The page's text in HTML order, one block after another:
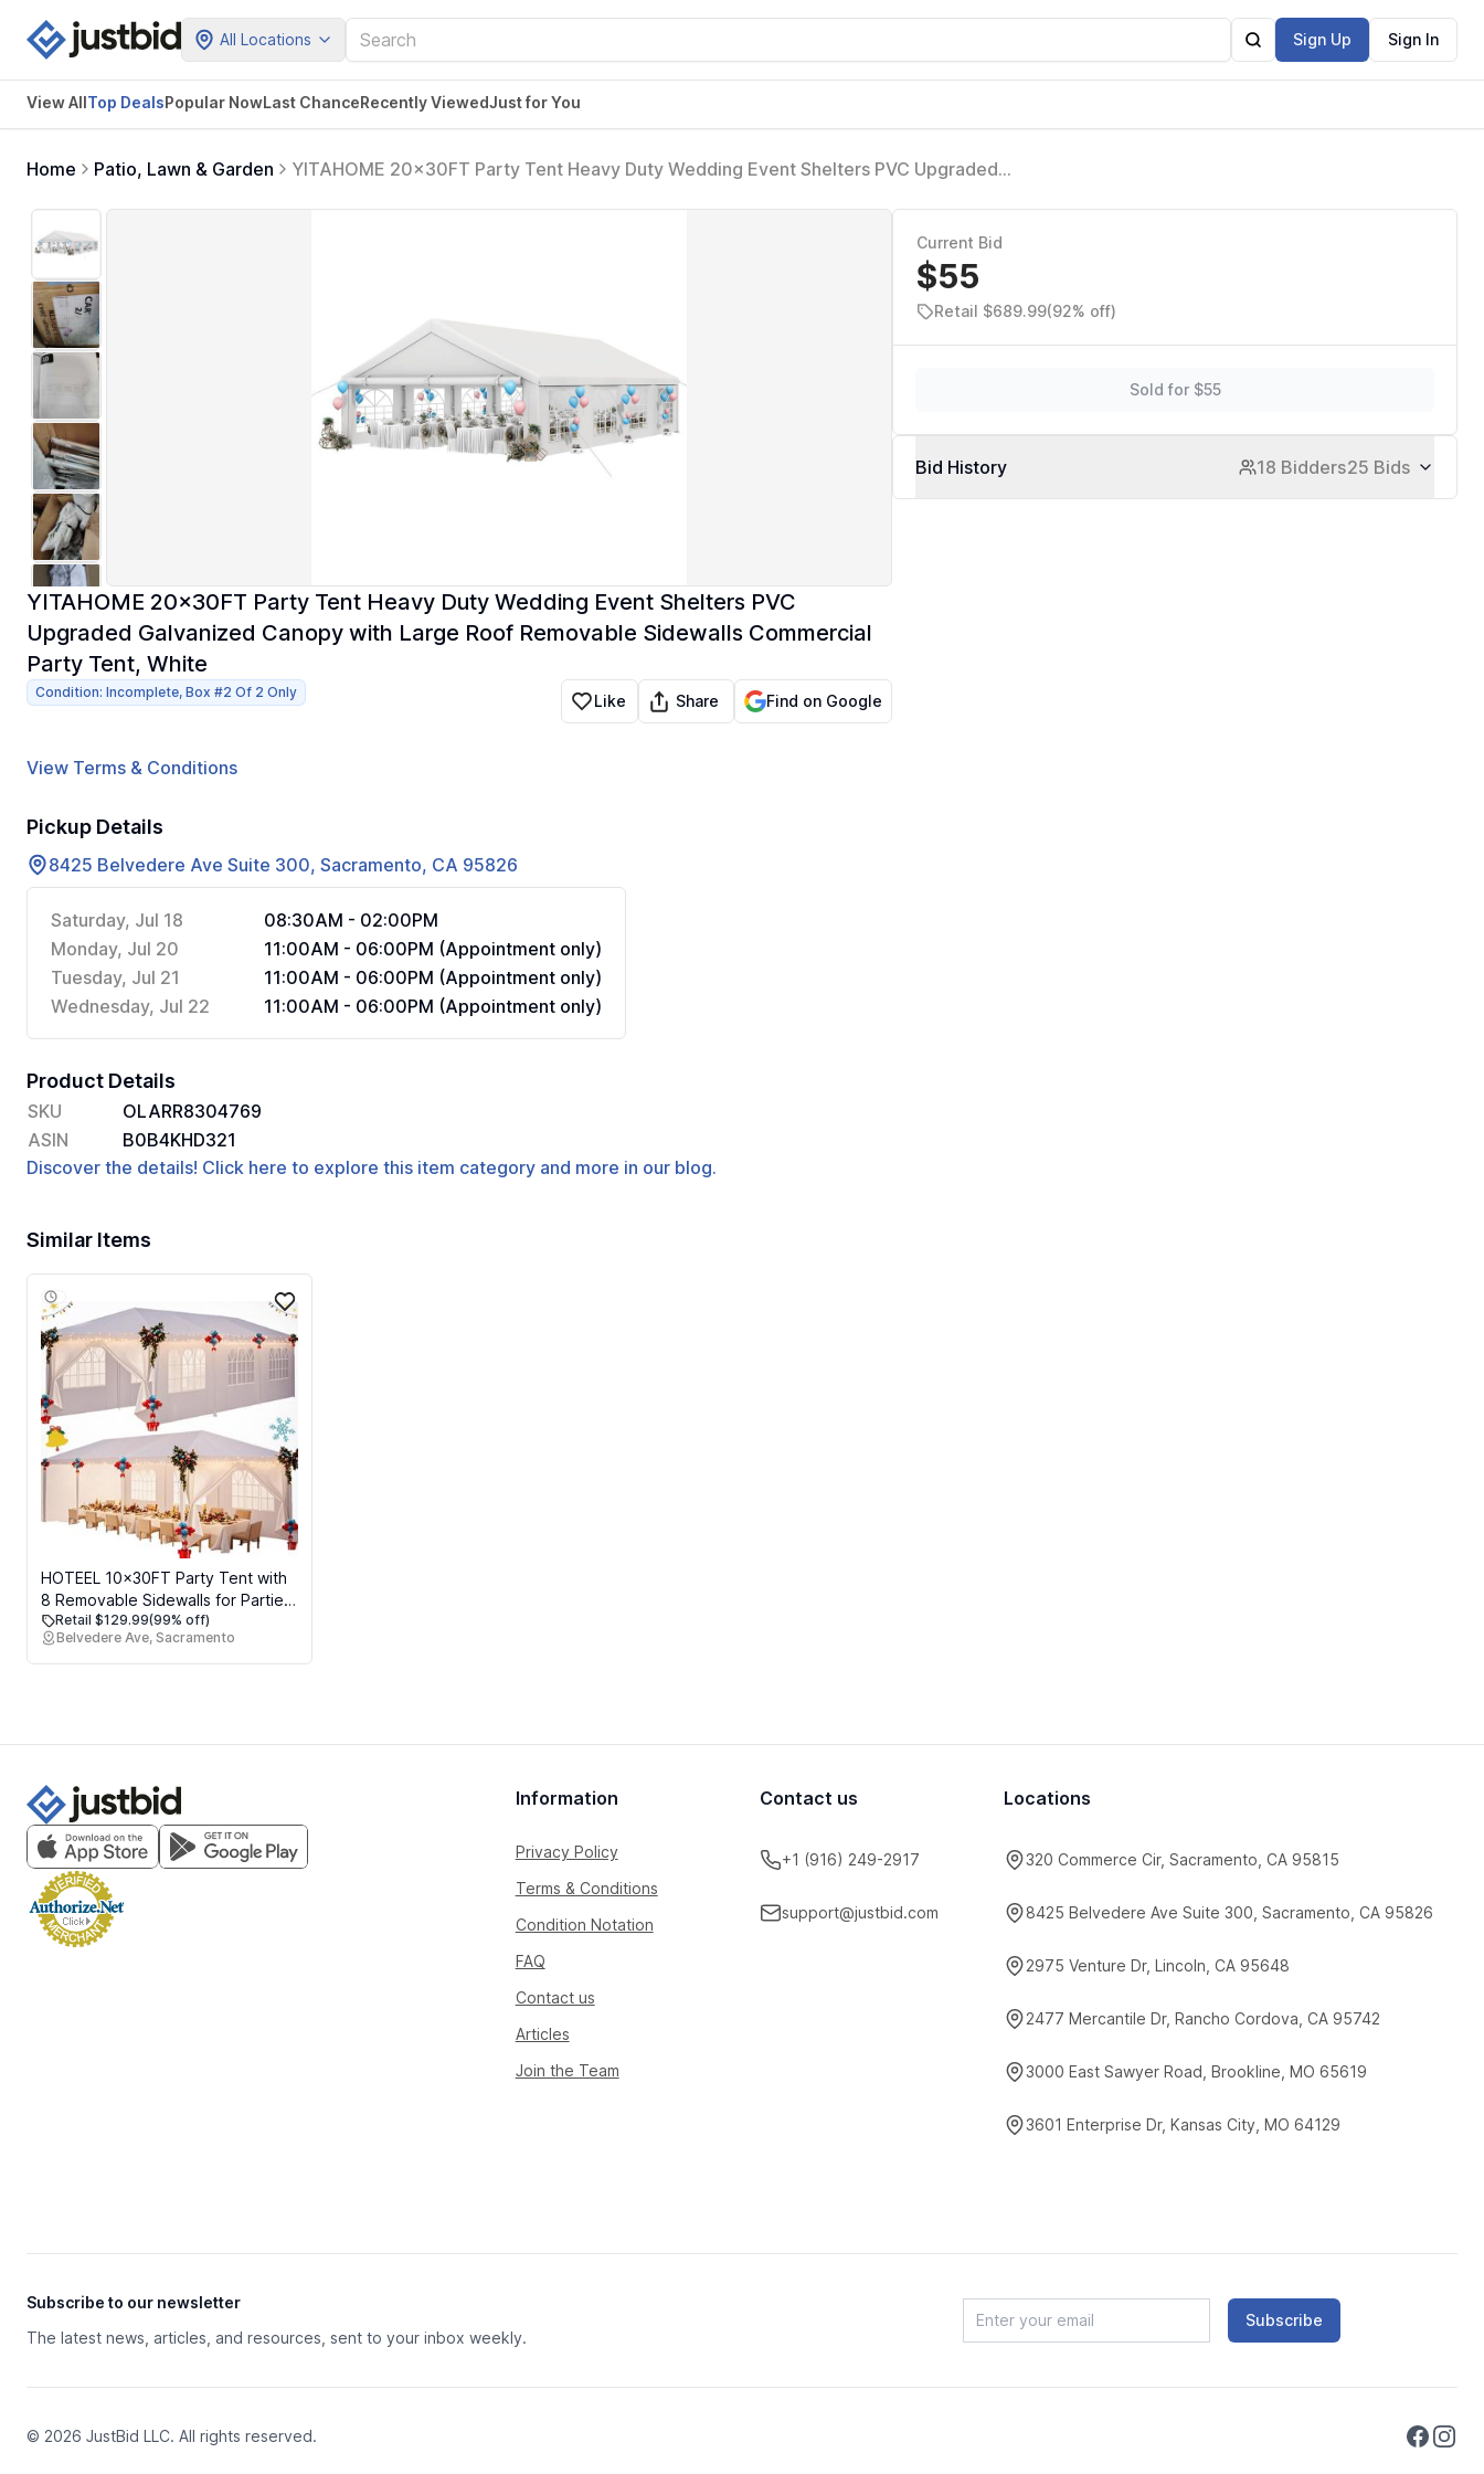
All Locations Sign Up Sign In
View AllTop DealsPopular NowLast ChanceRecently ViewedJust for You
Home Patio, Lawn & Garden
YITAHOME 20x30FT Party Tent Heavy Duty Wedding Event Shelters PVC Upgraded
YITAHOME 20x30FT Party Tent Heavy Duty Wedding Event Shelters PVC
Upgraded Galvanized Canopy with Large Roof Removable Sidewalls Commercial
Party Tent, White
Condition: Incomplete, Box #2 Of 2 Only Like Share Find on Google
View Terms & Conditions
Pickup Details
8425 Belvedere Ave Suite 300, Sacramento, CA 95826
Saturday, Jul 18
08:30AM - 02:00PM
Monday, Jul 20
11:00AM - 06:00PM (Appointment only)
Tuesday, Jul 21
11:00AM - 06:00PM (Appointment only)
Wednesday, Jul 22
11:00AM - 06:00PM (Appointment only)
Product Details
SKU
OLARR8304769
ASIN
B0B4KHD321
Discover the details! Click here to explore this item category and more in our blog.
Current Bid
$55
Retail $689.99(92% off)
Sold for $55
Bid History 18 Bidders25 Bids
Similar Items
HOTEEL 10x30FT Party Tent with
8 Removable Sidewalls for Parties,
Carpas para Fiestas Easy Set up,
Weddings, BBQ, Baby Shower,
Waterproof Outdoor Event
Retail $129.99(99% off)
Belvedere Ave, Sacramento
Information
Privacy Policy
Terms & Conditions
Condition Notation
FAQ
Contact us
Articles
Join the Team
Contact us
+1 (916) 249-2917
support@justbid.com
Locations
320 Commerce Cir, Sacramento, CA 95815
8425 Belvedere Ave Suite 300, Sacramento, CA 95826
2975 Venture Dr, Lincoln, CA 95648
2477 Mercantile Dr, Rancho Cordova, CA 95742
3000 East Sawyer Road, Brookline, MO 65619
3601 Enterprise Dr, Kansas City, MO 64129
Subscribe to our newsletter
The latest news, articles, and resources, sent to your inbox weekly.
Subscribe
© 2026 JustBid LLC. All rights reserved.